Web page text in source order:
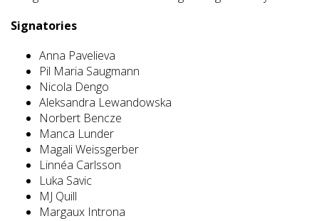
Signatories
Anna Pavelieva
Pil Maria Saugmann
Nicola Dengo
Aleksandra Lewandowska
Norbert Bencze
Manca Lunder
Magali Weissgerber
Linnéa Carlsson
Luka Savic
MJ Quill
Margaux Introna